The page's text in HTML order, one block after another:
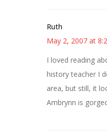
Ruth
May 2, 2007 at
I loved reading
history teacher I
area, but still, it
Ambrynn is